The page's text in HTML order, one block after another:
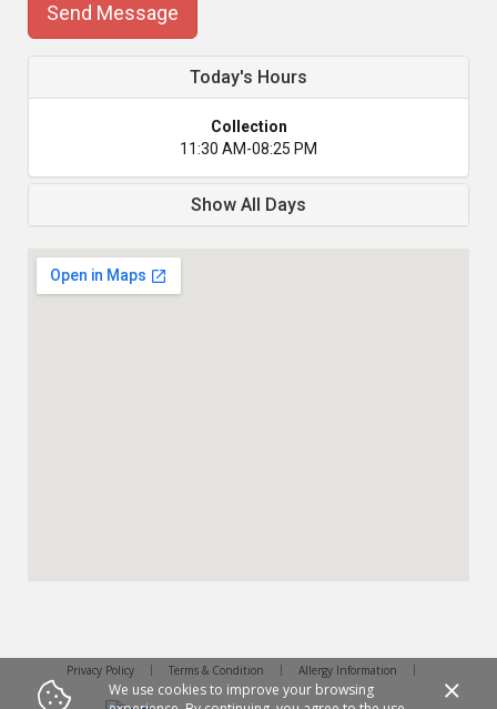
Send Message
Today's Hours
Collection
11:30 AM-08:25 PM
Show All Days
Privacy Policy Terms & Condition Allergy Information
We use cookies to improve your browsing